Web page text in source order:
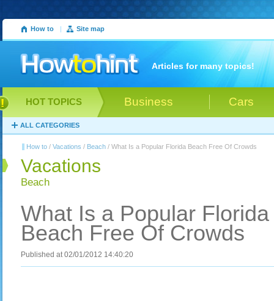
How to | Site map
Articles for many topics!
Business Cars
HOT TOPICS
ALL CATEGORIES
How to / Vacations / Beach / What Is a Popular Florida Beach Free Of Crowds
Vacations
Beach
What Is a Popular Florida
Beach Free Of Crowds
Published at 02/01/2012 14:40:20